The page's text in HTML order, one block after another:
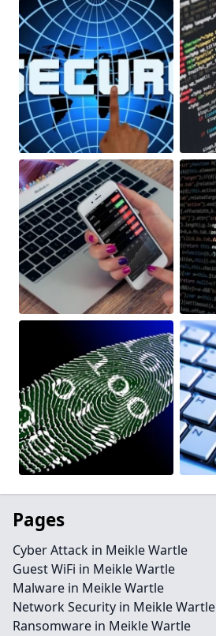
Pages
Cyber Attack in Meikle Wartle
Guest WiFi in Meikle Wartle
Malware in Meikle Wartle
Network Security in Meikle Wartle
Ransomware in Meikle Wartle